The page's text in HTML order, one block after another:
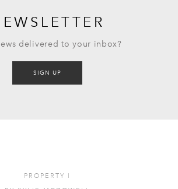
delivered to your inbox?
SIGN UP
PROPERTY I